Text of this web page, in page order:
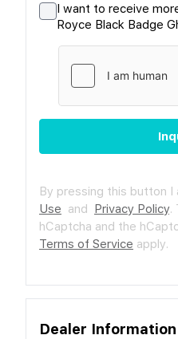
I want to receive
Royce Black Badge
By pressing this button I
Use and Privacy Policy.
hCaptcha and the
Terms of Service apply.
Dealer Information